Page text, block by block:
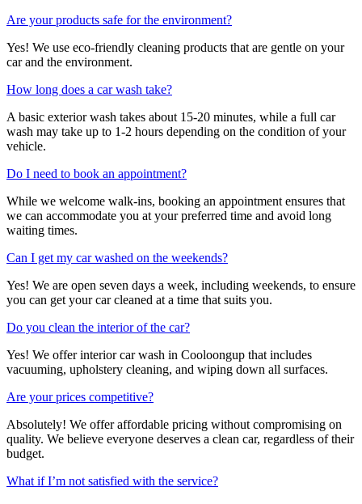
Are your products safe for the environment?
Yes! We use eco-friendly cleaning products that are gentle on your
car and the environment.
How long does a car wash take?
A basic exterior wash takes about 15-20 minutes, while a full car
wash may take up to 1-2 hours depending on the condition of your
vehicle.
Do I need to book an appointment?
While we welcome walk-ins, booking an appointment ensures that
we can accommodate you at your preferred time and avoid long
waiting times.
Can I get my car washed on the weekends?
Yes! We are open seven days a week, including weekends, to ensure
you can get your car cleaned at a time that suits you.
Do you clean the interior of the car?
Yes! We offer interiorcar wash in Cooloongup that includes
vacuuming, upholstery cleaning, and wiping down all surfaces.
Are your prices competitive?
Absolutely! We offer affordable pricing without compromising on
quality. We believe everyone deserves a clean car, regardless of their
budget.
What if I’m not satisfied with the service?